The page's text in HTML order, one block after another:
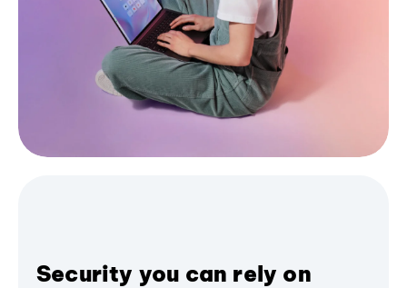
Security you can rely on